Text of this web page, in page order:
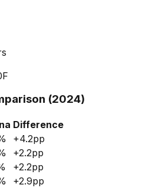
(2024)
Difference
+4.2pp
+2.2pp
+2.2pp
+2.9pp